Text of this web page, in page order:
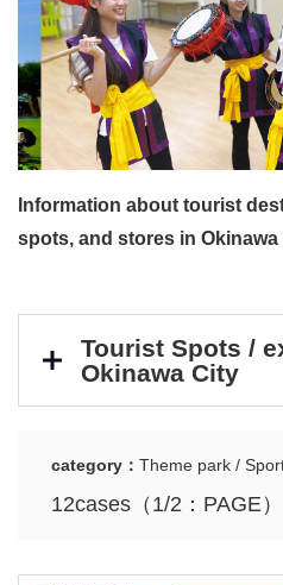
Information about tourist
spots, and stores in Okinawa
Tourist Spots /
Okinawa City
category： Theme park /
12cases（1/2：PAGE）